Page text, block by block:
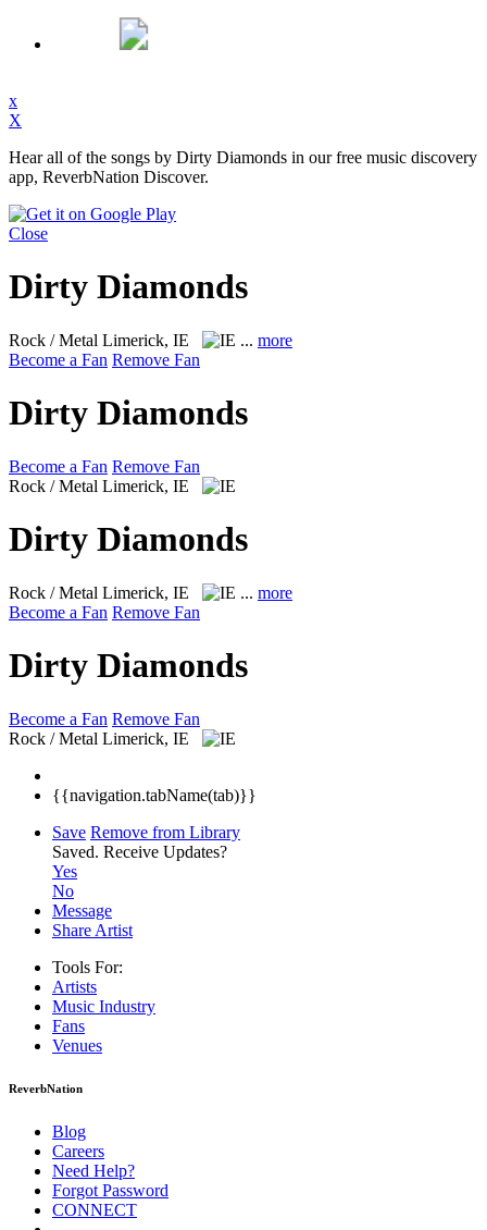
x
X
Hear all of the songs by Dirty Diamonds in our free music discovery
app, ReverbNation Discover.
Close
Dirty Diamonds
Rock / Metal Limerick, IE ... more
Become a Fan Remove Fan
Dirty Diamonds
Become a Fan Remove Fan
Rock / Metal Limerick, IE
Dirty Diamonds
Rock / Metal Limerick, IE ... more
Become a Fan Remove Fan
Dirty Diamonds
Become a Fan Remove Fan
Rock / Metal Limerick, IE
{{navigation.tabName(tab)}}
Save Remove from Library
Saved. Receive Updates?
Yes
No
Message
Share Artist
Tools For:
Artists
Music Industry
Fans
Venues
ReverbNation
Blog
Careers
Need Help?
Forgot Password
CONNECT